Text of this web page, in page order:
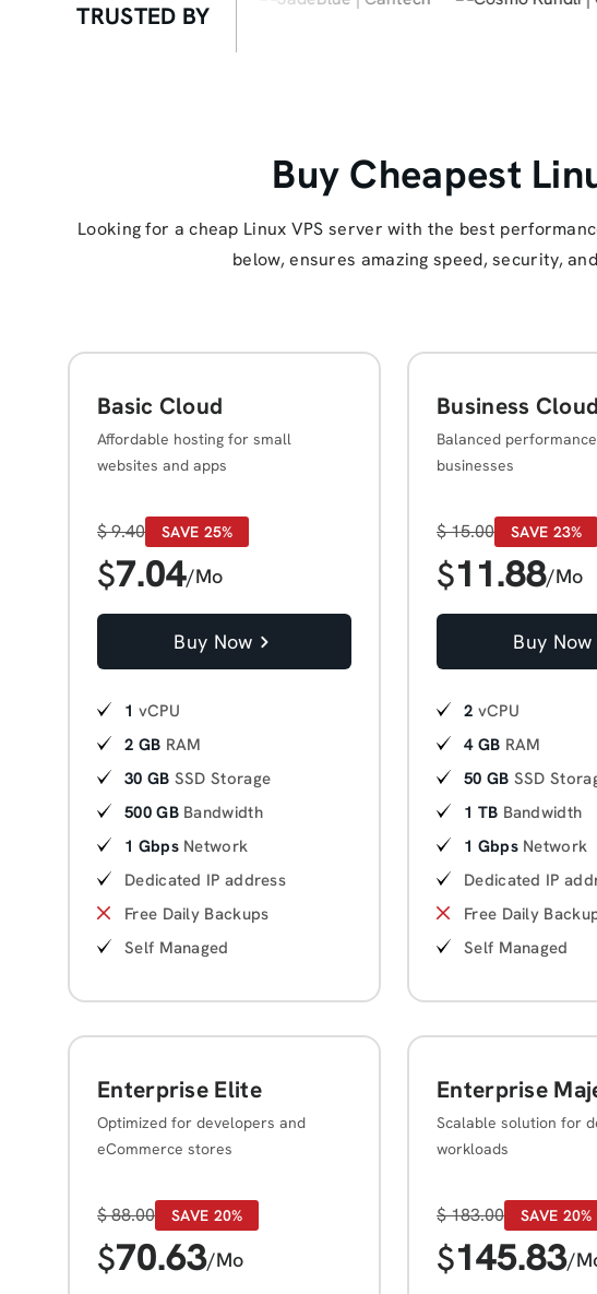
TRUSTED BY
Buy Cheapest
Looking for a cheap Linux VPS server with the best
below, ensures amazing speed, security,
Basic Cloud
Affordable hosting for small
websites and apps
$9.40 SAVE 25%
$7.04/Mo
Buy Now
1 vCPU
2 GB RAM
30 GB SSD Storage
500 GBBandwidth
1 GbpsNetwork
Dedicated IP address
Free Daily Backups
Self Managed
Business Cloud
Balanced
businesses
$15.00 SAVE 23%
$11.88/Mo
Buy Now
2 vCPU
4 GB RAM
50 GB SSD
1 TB Bandwidth
1 GbpsNetwork
Dedicated IP
Free Daily
Self Managed
Enterprise Elite
Optimized for developers and
eCommerce stores
$88.00 SAVE 20%
$70.63/Mo
Enterprise
Scalable solution for
workloads
$183.00 SAVE 20%
$145.83/